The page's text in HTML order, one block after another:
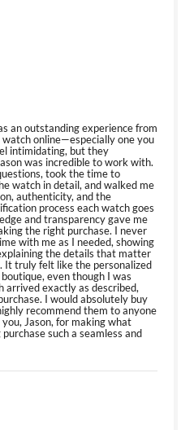
an outstanding experience from
online—especially one you
intimidating, but they
was incredible to work with.
took the time to
watch in detail, and walked me
authenticity, and the
process each watch goes
and transparency gave me
the right purchase. I never
with me as I needed, showing
the details that matter
It truly felt like the personalized
even though I was
arrived exactly as described,
I would absolutely buy
recommend them to anyone
Jason, for making what
such a seamless and